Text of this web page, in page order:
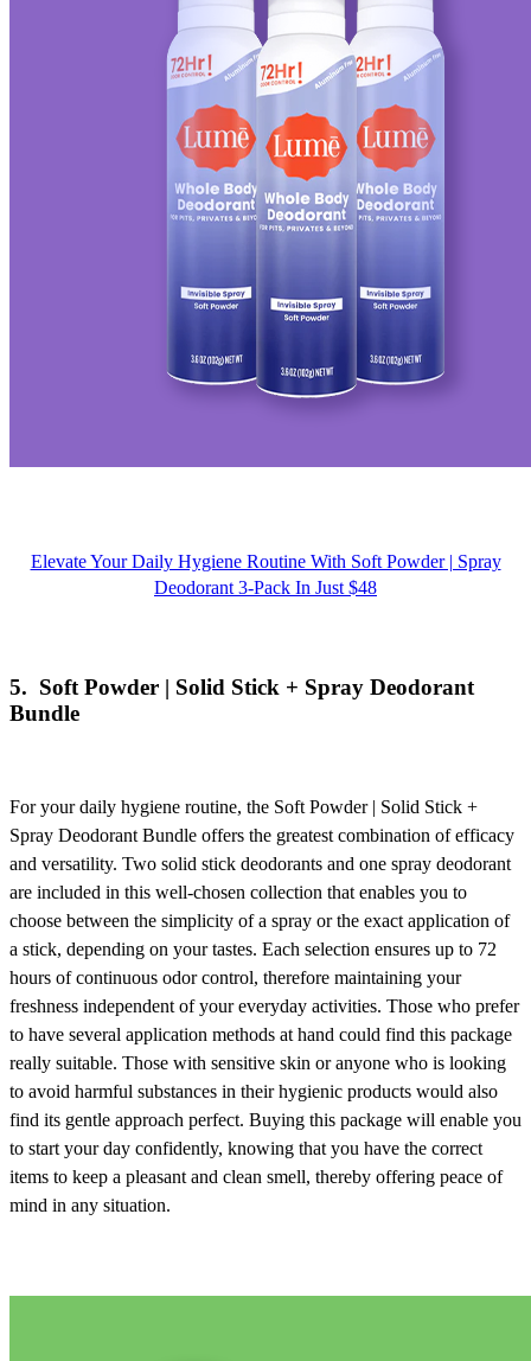
Elevate Your Daily Hygiene Routine With Soft Powder | Spray
Deodorant 3-Pack In Just $48
5. Soft Powder | Solid Stick + Spray Deodorant
Bundle
For your daily hygiene routine, the Soft Powder | Solid Stick +
Spray Deodorant Bundle offers the greatest combination of efficacy
and versatility. Two solid stick deodorants and one spray deodorant
are included in this well-chosen collection that enables you to
choose between the simplicity of a spray or the exact application of
a stick, depending on your tastes. Each selection ensures up to 72
hours of continuous odor control, therefore maintaining your
freshness independent of your everyday activities. Those who prefer
to have several application methods at hand could find this package
really suitable. Those with sensitive skin or anyone who is looking
to avoid harmful substances in their hygienic products would also
find its gentle approach perfect. Buying this package will enable you
to start your day confidently, knowing that you have the correct
items to keep a pleasant and clean smell, thereby offering peace of
mind in any situation.